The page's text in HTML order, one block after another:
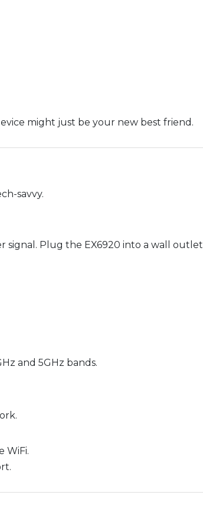
might just be your new best friend.
savvy.
Plug the EX6920 into a wall outlet
and 5GHz bands.
WiFi.